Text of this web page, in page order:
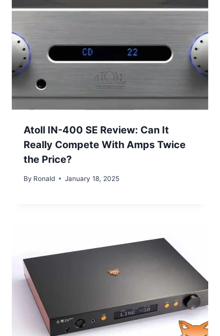
Atoll IN-400 SE Review: Can It
Really Compete With Amps Twice
the Price?
By Ronald January 18, 2025